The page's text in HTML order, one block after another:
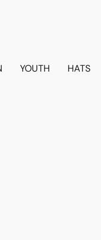
YOUTH HATS